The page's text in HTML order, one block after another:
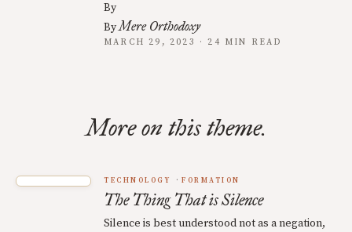
By
ByMere Orthodoxy
MARCH 29, 2023 · 24 MIN READ
More on this theme.
TECHNOLOGY FORMATION
The Thing That is Silence
Silence is best understood not as a negation,